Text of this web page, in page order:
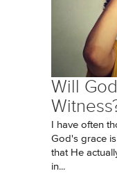
Will
I have often
God's grace
that He
in...